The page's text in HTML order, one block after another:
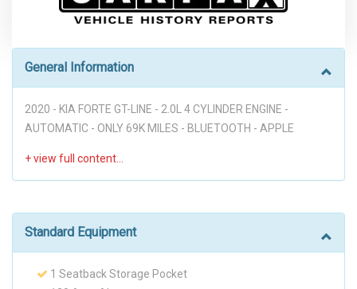
General Information
2020 - KIA FORTE GT-LINE - 2.0L 4 CYLINDER ENGINE -
AUTOMATIC - ONLY 69K MILES - BLUETOOTH - APPLE
TECHNOLOGY - FORWARD COLLISION WARNING - FORWARD
BACK UP CAMERA - RELIABLE GOOD LOOKING SEDAN FOR
DAILY COMMUTE!!! ("PREVIOUS ACCIDENT")
Standard Equipment
1 Seatback Storage Pocket